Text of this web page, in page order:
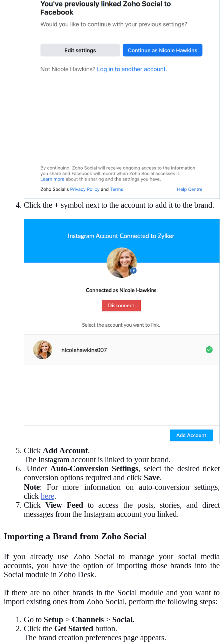
Click the + symbol next to the account to add it to the brand.
Click Add Account.
The Instagram account is linked to your brand.
Under Auto-Conversion Settings, select the desired ticket
conversion options required and click Save.
Note: For more information on auto-conversion settings,
click here.
ClickView Feed to access the posts, stories, and direct
messages from the Instagram account you linked.
Importing a Brand from Zoho Social
If you already use Zoho Social to manage your social media
accounts, you have the option of importing those brands into the
Social module in Zoho Desk.
If there are no other brands in the Social module and you want to
import existing ones from Zoho Social, perform the following steps:
Go to Setup > Channels > Social.
Click the Get Started button.
The brand creation preferences page appears.